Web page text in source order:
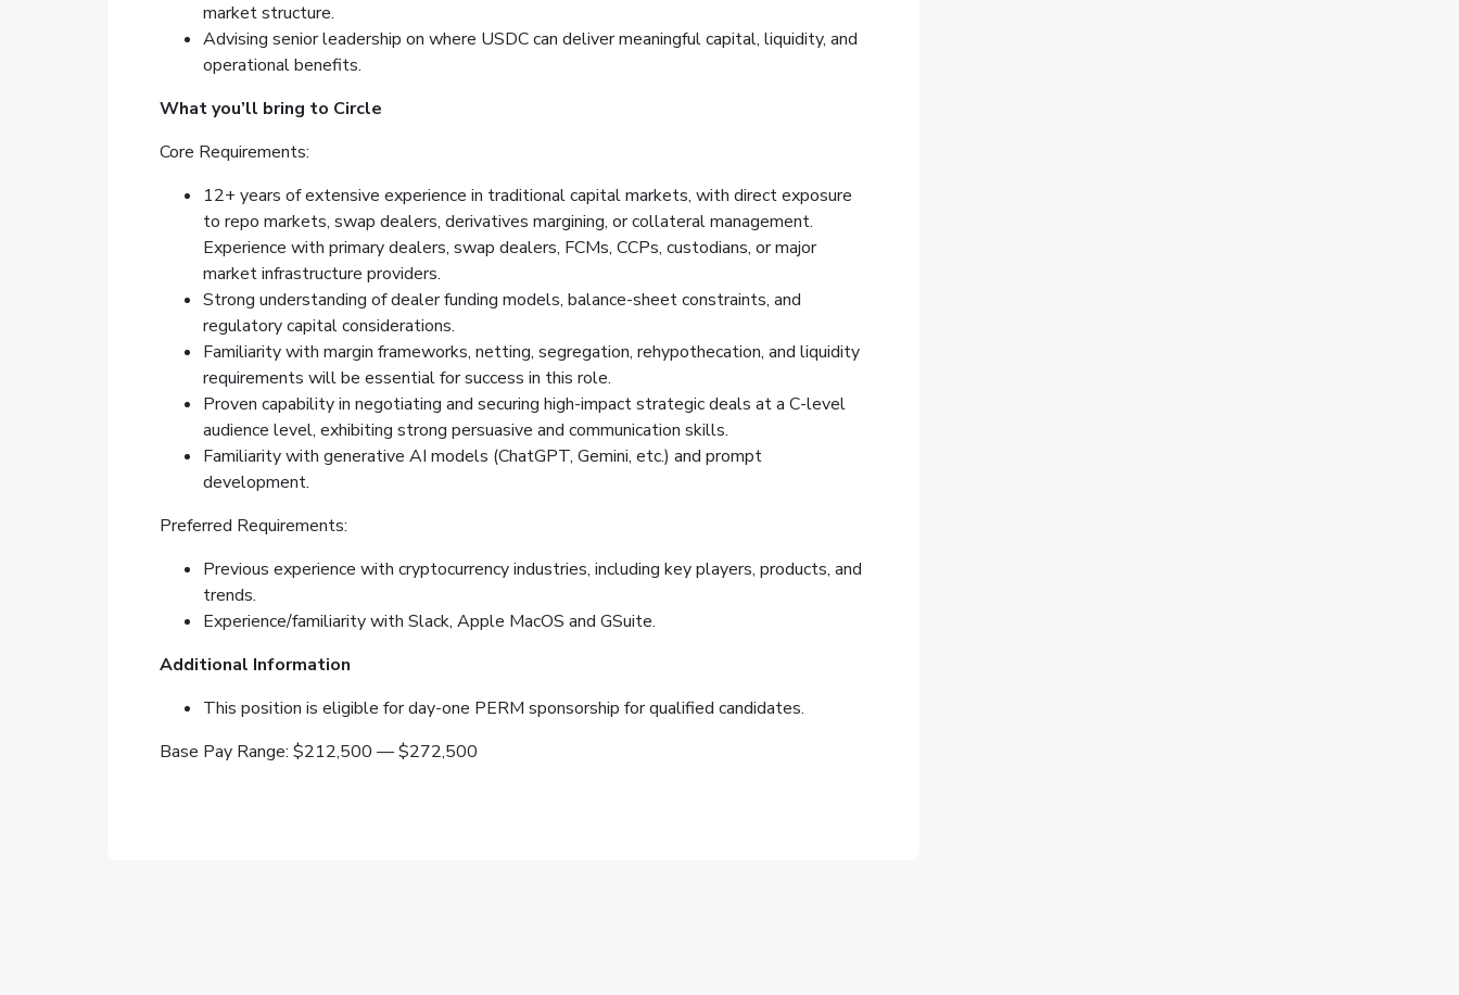
market structure.
Advising senior leadership on where USDC can deliver meaningful capital, liquidity, and
operational benefits.
What you’ll bring to Circle
Core Requirements:
12+ years of extensive experience in traditional capital markets, with direct exposure
to repo markets, swap dealers, derivatives margining, or collateral management.
Experience with primary dealers, swap dealers, FCMs, CCPs, custodians, or major
market infrastructure providers.
Strong understanding of dealer funding models, balance-sheet constraints, and
regulatory capital considerations.
Familiarity with margin frameworks, netting, segregation, rehypothecation, and liquidity
requirements will be essential for success in this role.
Proven capability in negotiating and securing high-impact strategic deals at a C-level
audience level, exhibiting strong persuasive and communication skills.
Familiarity with generative AI models (ChatGPT, Gemini, etc.) and prompt
development.
Preferred Requirements:
Previous experience with cryptocurrency industries, including key players, products, and
trends.
Experience/familiarity with Slack, Apple MacOS and GSuite.
Additional Information
This position is eligible for day-one PERM sponsorship for qualified candidates.
Base Pay Range: $212,500 — $272,500